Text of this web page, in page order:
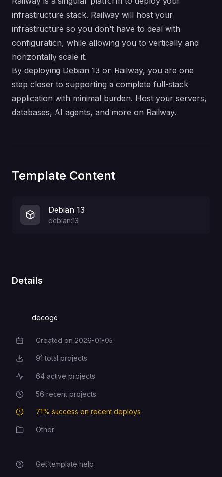
infrastructure stack. Railway will host your
infrastructure so you don't have to deal with
configuration, while allowing you to vertically and
horizontally scale it.
By deploying Debian 13 on Railway, you are one
step closer to supporting a complete full-stack
application with minimal burden. Host your servers,
databases, AI agents, and more on Railway.
Template Content
Debian 13
debian:13
Details
decoge
Creation Date
Created on 2026-01-05
Total Projects
91 total projects
Active Projects
64 active projects
Recent Projects
56 recent projects
Deployment Success Rate
71% success on recent deploys
CategoryOther
Get template help